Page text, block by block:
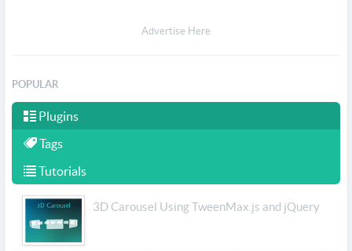
Advertise Here
POPULAR
Plugins
Tags
Tutorials
3D Carousel Using TweenMax.js and jQuery